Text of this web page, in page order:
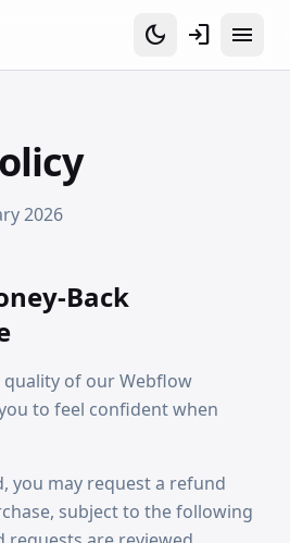
dark_mode login menu
2026
Back
of our Webflow
to feel confident when
you may request a refund
subject to the following